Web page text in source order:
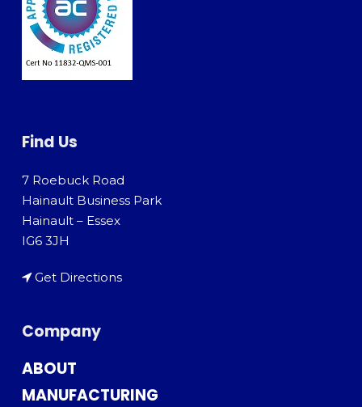
Find Us
7 Roebuck Road
Hainault Business Park
Hainault – Essex
IG6 3JH
Get Directions
Company
ABOUT
MANUFACTURING